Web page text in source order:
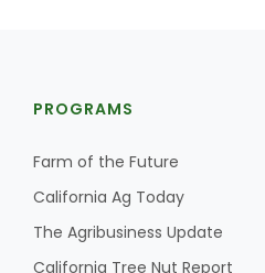
PROGRAMS
Farm of the Future
California Ag Today
The Agribusiness Update
California Tree Nut Report